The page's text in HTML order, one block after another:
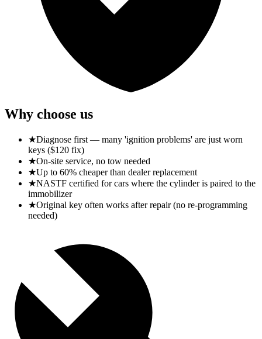
Why choose us
★Diagnose first — many 'ignition problems' are just worn
keys ($120 fix)
★On-site service, no tow needed
★Up to 60% cheaper than dealer replacement
★NASTF certified for cars where the cylinder is paired to the
immobilizer
★Original key often works after repair (no re-programming
needed)